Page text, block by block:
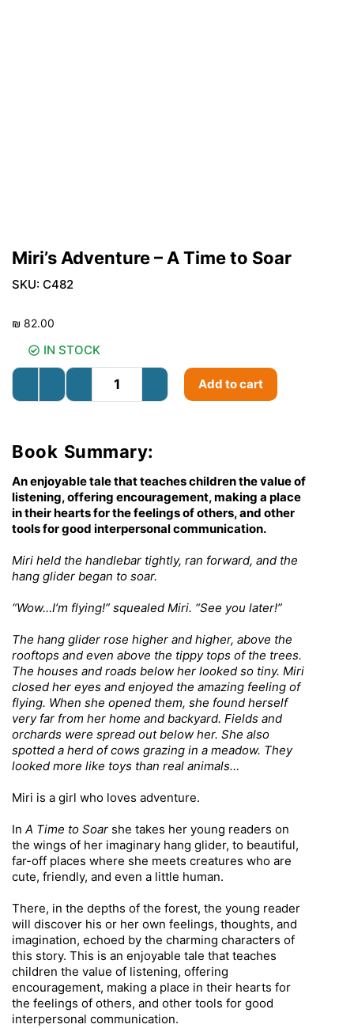
Miri’s Adventure – A Time to Soar
SKU: C482
₪ 82.00
IN STOCK
Add to cart
Book Summary:
An enjoyable tale that teaches children the value of
listening, offering encouragement, making a place
in their hearts for the feelings of others, and other
tools for good interpersonal communication.
Miri held the handlebar tightly, ran forward, and the
hang glider began to soar.
“Wow…I’m flying!” squealed Miri. “See you later!”
The hang glider rose higher and higher, above the
rooftops and even above the tippy tops of the trees.
The houses and roads below her looked so tiny. Miri
closed her eyes and enjoyed the amazing feeling of
flying. When she opened them, she found herself
very far from her home and backyard. Fields and
orchards were spread out below her. She also
spotted a herd of cows grazing in a meadow. They
looked more like toys than real animals…
Miri is a girl who loves adventure.
In A Time to Soar she takes her young readers on
the wings of her imaginary hang glider, to beautiful,
far-off places where she meets creatures who are
cute, friendly, and even a little human.
There, in the depths of the forest, the young reader
will discover his or her own feelings, thoughts, and
imagination, echoed by the charming characters of
this story. This is an enjoyable tale that teaches
children the value of listening, offering
encouragement, making a place in their hearts for
the feelings of others, and other tools for good
interpersonal communication.